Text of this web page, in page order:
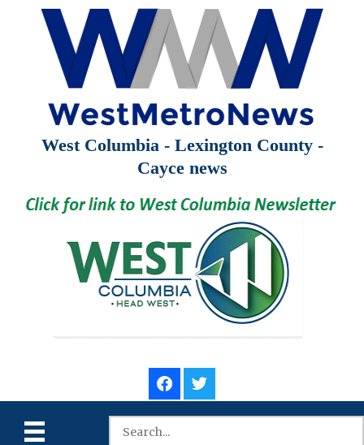
West Columbia - Lexington County -
Cayce news